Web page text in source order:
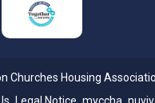
Churches Housing